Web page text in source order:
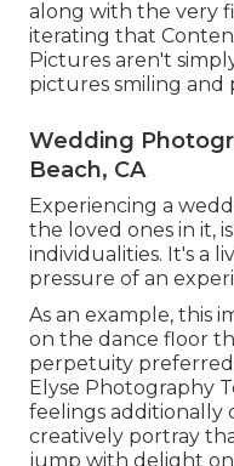
along with the very
iterating that
Pictures aren't
pictures smiling and
Wedding
Beach, CA
Experiencing a
the loved ones in it,
individualities. It's a
pressure of an
As an example, this
on the dance floor
perpetuity
Elyse Photography
feelings additionally
creatively portray
jump with delight